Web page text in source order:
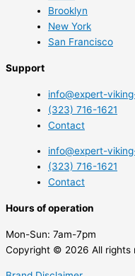
Brooklyn
New York
San Francisco
Support
info@expert-
(323) 716-1621
Contact
info@expert-
(323) 716-1621
Contact
Hours of operation
Mon-Sun: 7am-7pm
Copyright © 2026 All rights